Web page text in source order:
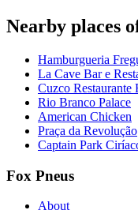
Nearby places
Hamburgueria
La Cave Bar e
Cuzco Restaurante
Rio Branco Palace
American Chicken
Praça da Revolução
Captain Park
Fox Pneus
About